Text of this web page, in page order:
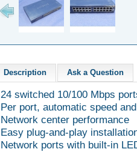
Description Ask a Question
24 switched 10/100 Mbps
Per port, automatic speed
Network center performance
Easy plug-and-play
Network ports with built-in